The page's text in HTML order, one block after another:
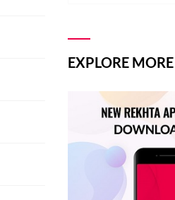
EXPLORE MORE